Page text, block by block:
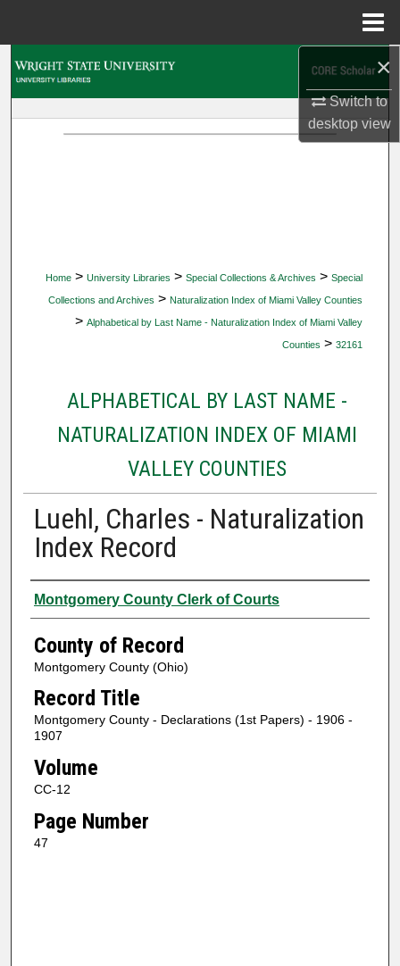
×
Switch to
desktopview
Home > University Libraries > Special Collections & Archives > Special
Collections and Archives > Naturalization Index of Miami Valley Counties
> Alphabetical by Last Name - Naturalization Index of Miami Valley
Counties > 32161
ALPHABETICAL BY LAST NAME -
NATURALIZATION INDEX OF MIAMI
VALLEY COUNTIES
Luehl, Charles - Naturalization
Index Record
Authors
Montgomery County Clerk of Courts
County of Record
Montgomery County (Ohio)
Record Title
Montgomery County - Declarations (1st Papers) - 1906 -
1907
Volume
CC-12
Page Number
47